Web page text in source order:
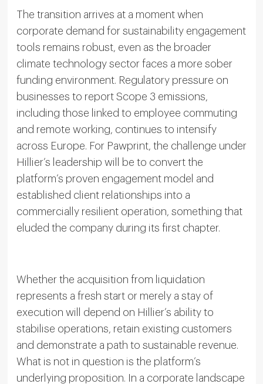
The transition arrives at a moment when
corporate demand for sustainability engagement
tools remains robust, even as the broader
climate technology sector faces a more sober
funding environment. Regulatory pressure on
businesses to report Scope 3 emissions,
including those linked to employee commuting
and remote working, continues to intensify
across Europe. For Pawprint, the challenge under
Hillier’s leadership will be to convert the
platform’s proven engagement model and
established client relationships into a
commercially resilient operation, something that
eluded the company during its first chapter.
Whether the acquisition from liquidation
represents a fresh start or merely a stay of
execution will depend on Hillier’s ability to
stabilise operations, retain existing customers
and demonstrate a path to sustainable revenue.
What is not in question is the platform’s
underlying proposition. In a corporate landscape